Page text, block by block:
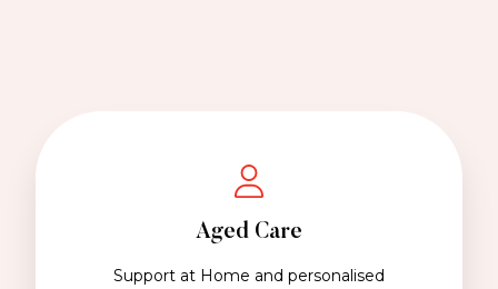
Aged Care
Support at Home and personalised